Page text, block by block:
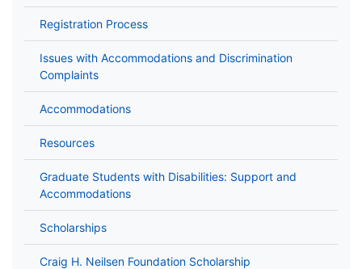
Registration Process
Issues with Accommodations and Discrimination
Complaints
Accommodations
Resources
Graduate Students with Disabilities: Support and
Accommodations
Scholarships
Craig H. Neilsen Foundation Scholarship